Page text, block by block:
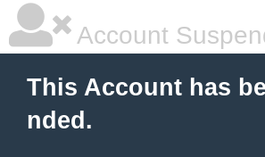
Account
This Account has
nded.